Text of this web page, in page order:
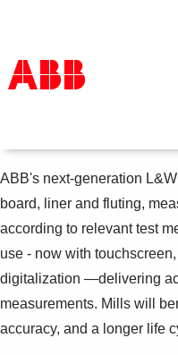
Products & Solutions
Services
About us
Where to buy
Contact us
Careers
L&W Crush
ABB's next-generation
board, liner and fluting,
according to relevant test
use - now with
digitalization —delivering
measurements. Mills will
accuracy, and a longer life